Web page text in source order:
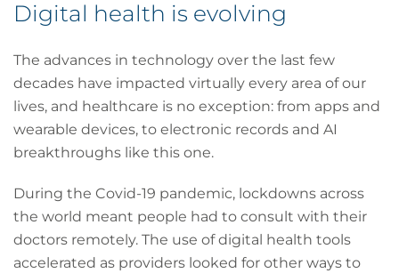
Digital health is evolving
The advances in technology over the last few
decades have impacted virtually every area of our
lives, and healthcare is no exception: from apps and
wearable devices, to electronic records and AI
breakthroughs like this one.
During the Covid-19 pandemic, lockdowns across
the world meant people had to consult with their
doctors remotely. The use of digital health tools
accelerated as providers looked for other ways to